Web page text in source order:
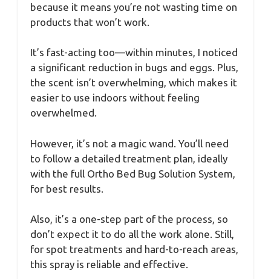
because it means you’re not wasting time on
products that won’t work.
It’s fast-acting too—within minutes, I noticed
a significant reduction in bugs and eggs. Plus,
the scent isn’t overwhelming, which makes it
easier to use indoors without feeling
overwhelmed.
However, it’s not a magic wand. You’ll need
to follow a detailed treatment plan, ideally
with the full Ortho Bed Bug Solution System,
for best results.
Also, it’s a one-step part of the process, so
don’t expect it to do all the work alone. Still,
for spot treatments and hard-to-reach areas,
this spray is reliable and effective.